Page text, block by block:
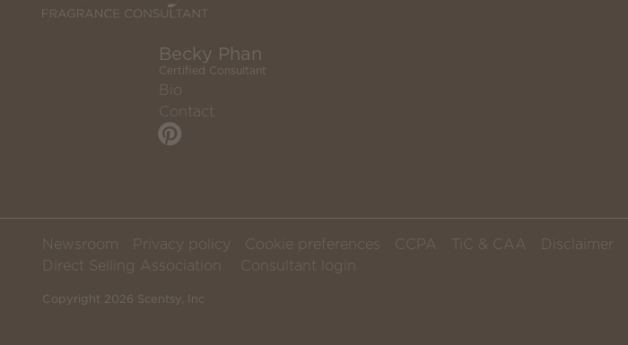
Becky Phan
Certified Consultant
Bio
Contact
Newsroom Privacy policy Cookie preferences CCPA TiC & CAA Disclaimer
Direct Selling Association
Consultant login
Copyright 2026 Scentsy, Inc